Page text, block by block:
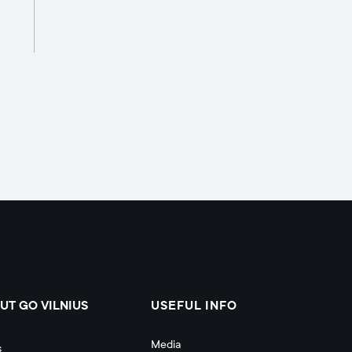
GO VILNIUS USEFUL INFO
Media